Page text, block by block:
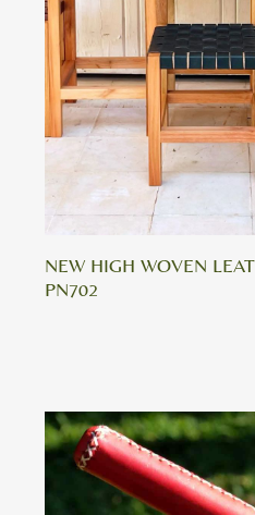
NEW HIGH WOVEN
PN702